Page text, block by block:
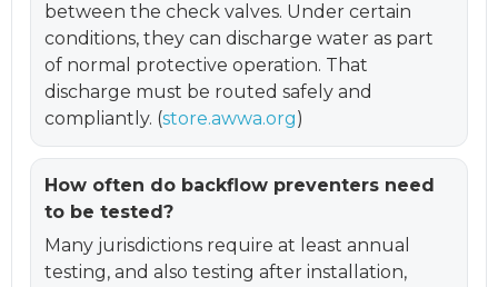
between the check valves. Under certain
conditions, they can discharge water as part
of normal protective operation. That
discharge must be routed safely and
compliantly. (store.awwa.org)
How often do backflow preventers need
to be tested?
Many jurisdictions require at least annual
testing, and also testing after installation,